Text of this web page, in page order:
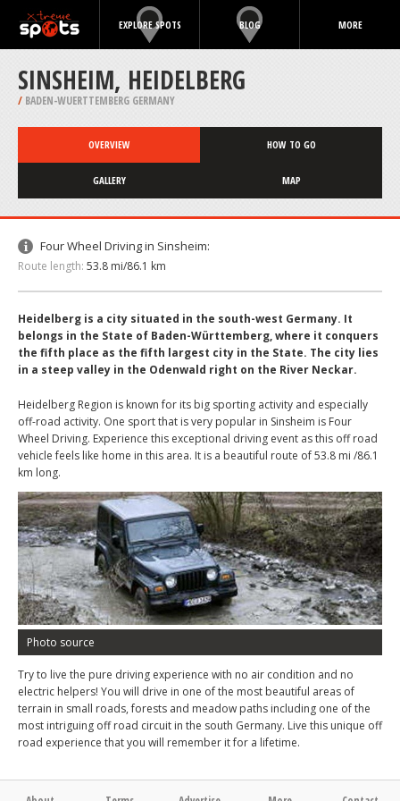
EXPLORE SPOTS BLOG MORE
SINSHEIM, HEIDELBERG
/ BADEN-WUERTTEMBERG GERMANY
OVERVIEW HOW TO GO
GALLERY MAP
Four Wheel Driving in Sinsheim:
Route length: 53.8 mi/86.1 km
Heidelberg is a city situated in the south-west Germany. It
belongs in the State of Baden-Württemberg, where it conquers
the fifth place as the fifth largest city in the State. The city lies
in a steep valley in the Odenwald right on the River Neckar.
Heidelberg Region is known for its big sporting activity and especially
off-road activity. One sport that is very popular in Sinsheim is Four
Wheel Driving. Experience this exceptional driving event as this off road
vehicle feels like home in this area. It is a beautiful route of 53.8 mi /86.1
km long.
Photo source
Try to live the pure driving experience with no air condition and no
electric helpers! You will drive in one of the most beautiful areas of
terrain in small roads, forests and meadow paths including one of the
most intriguing off road circuit in the south Germany. Live this unique off
road experience that you will remember it for a lifetime.